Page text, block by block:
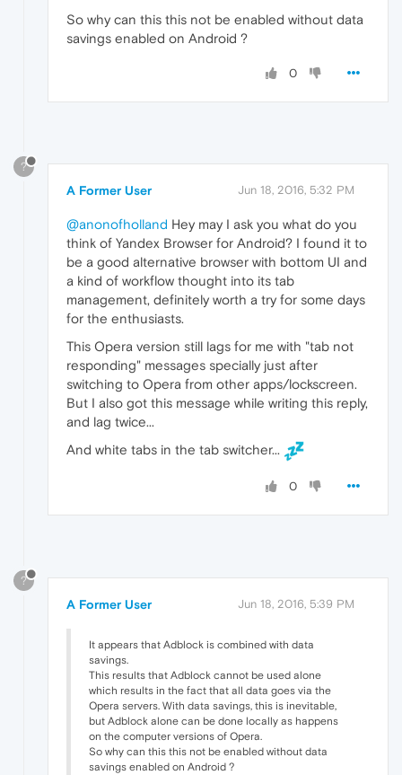
So why can this this not be enabled without data
savings enabled on Android ?
0
?
A Former User Jun 18, 2016, 5:32 PM
@anonofholland Hey may I ask you what do you
think of Yandex Browser for Android? I found it to
be a good alternative browser with bottom UI and
a kind of workflow thought into its tab
management, definitely worth a try for some days
for the enthusiasts.
This Opera version still lags for me with "tab not
responding" messages specially just after
switching to Opera from other apps/lockscreen.
But I also got this message while writing this reply,
and lag twice...
And white tabs in the tab switcher...
0
?
A Former User Jun 18, 2016, 5:39 PM
It appears that Adblock is combined with data
savings.
This results that Adblock cannot be used alone
which results in the fact that all data goes via the
Opera servers. With data savings, this is inevitable,
but Adblock alone can be done locally as happens
on the computer versions of Opera.
So why can this this not be enabled without data
savings enabled on Android ?